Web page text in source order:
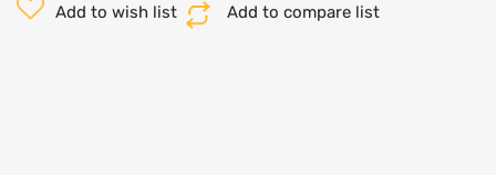
Add to wish list Add to compare list